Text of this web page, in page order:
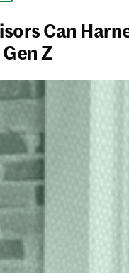
Can
Z